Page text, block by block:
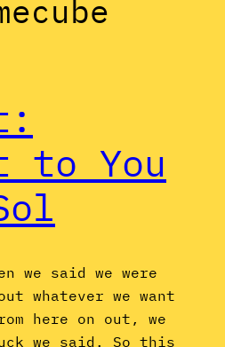
to You
we said we were
whatever we want
here on out, we
we said. So this